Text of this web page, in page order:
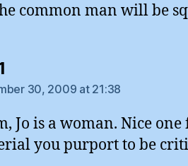
common man will be
30, 2009 at 21:38
Jo is a woman. Nice
you purport to be